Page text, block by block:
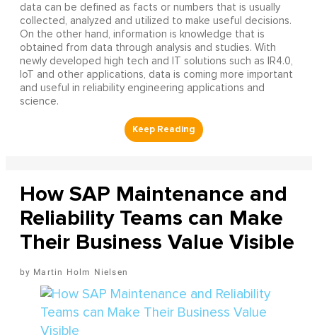
data can be defined as facts or numbers that is usually
collected, analyzed and utilized to make useful decisions.
On the other hand, information is knowledge that is
obtained from data through analysis and studies. With
newly developed high tech and IT solutions such as IR4.0,
IoT and other applications, data is coming more important
and useful in reliability engineering applications and
science.
How SAP Maintenance and
Reliability Teams can Make
Their Business Value Visible
Martin Holm Nielsen